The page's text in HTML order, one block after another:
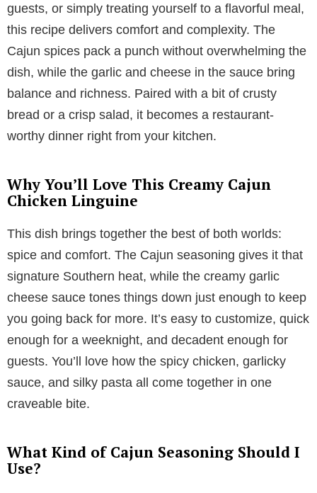
guests, or simply treating yourself to a flavorful meal,
this recipe delivers comfort and complexity. The
Cajun spices pack a punch without overwhelming the
dish, while the garlic and cheese in the sauce bring
balance and richness. Paired with a bit of crusty
bread or a crisp salad, it becomes a restaurant-
worthy dinner right from your kitchen.
Why You’ll Love This Creamy Cajun
Chicken Linguine
This dish brings together the best of both worlds:
spice and comfort. The Cajun seasoning gives it that
signature Southern heat, while the creamy garlic
cheese sauce tones things down just enough to keep
you going back for more. It’s easy to customize, quick
enough for a weeknight, and decadent enough for
guests. You’ll love how the spicy chicken, garlicky
sauce, and silky pasta all come together in one
craveable bite.
What Kind of Cajun Seasoning Should I
Use?